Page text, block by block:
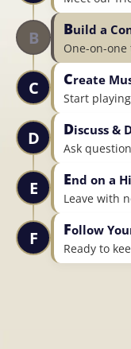
B Build a
One-on-
C Create
Start
D Discuss &
Ask
E End on a
Leave with
F Follow
Ready to